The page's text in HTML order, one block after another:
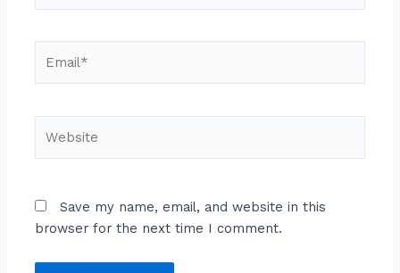
Save my name, email, and website in this
browser for the next time I comment.